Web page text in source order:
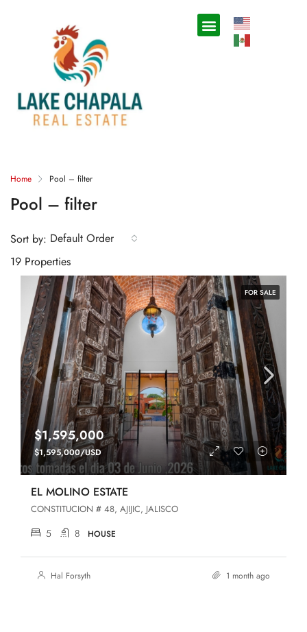
Home Pool – filter
Pool – filter
19 Properties
Sort by: Default Order
FOR SALE
$1,595,000
$1,595,000/USD
EL MOLINO ESTATE
CONSTITUCION # 48, AJIJIC, JALISCO
5 8 HOUSE
Hal Forsyth 1 month ago